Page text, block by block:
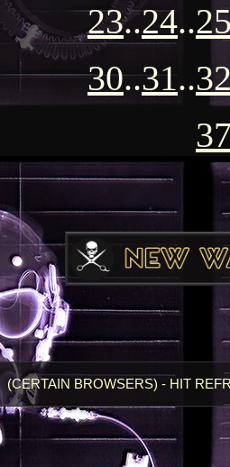
23..24..
30..31..
(CERTAIN BROWSERS) - HIT